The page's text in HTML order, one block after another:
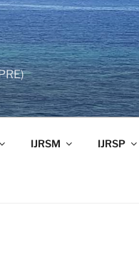
IJRSM IJRSP